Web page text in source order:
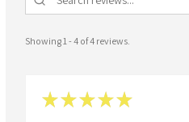
Showing 1 - 4 of 4 reviews.
★★★★★